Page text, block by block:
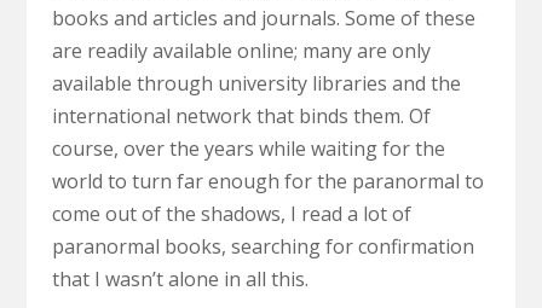
books and articles and journals. Some of these
are readily available online; many are only
available through university libraries and the
international network that binds them. Of
course, over the years while waiting for the
world to turn far enough for the paranormal to
come out of the shadows, I read a lot of
paranormal books, searching for confirmation
that I wasn’t alone in all this.